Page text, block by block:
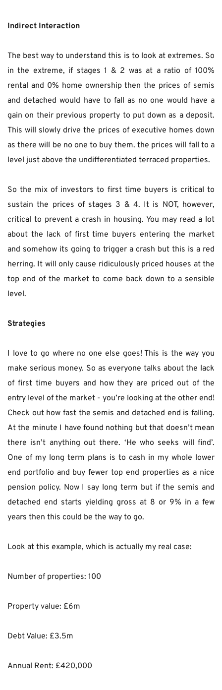
Indirect Interaction
The best way to understand this is to look at extremes. So
in the extreme, if stages 1 & 2 was at a ratio of 100%
rental and 0% home ownership then the prices of semis
and detached would have to fall as no one would have a
gain on their previous property to put down as a deposit.
This will slowly drive the prices of executive homes down
as there will be no one to buy them. the prices will fall to a
level just above the undifferentiated terraced properties.
So the mix of investors to first time buyers is critical to
sustain the prices of stages 3 & 4. It is NOT, however,
critical to prevent a crash in housing. You may read a lot
about the lack of first time buyers entering the market
and somehow its going to trigger a crash but this is a red
herring. It will only cause ridiculously priced houses at the
top end of the market to come back down to a sensible
level.
Strategies
I love to go where no one else goes! This is the way you
make serious money. So as everyone talks about the lack
of first time buyers and how they are priced out of the
entry level of the market - you’re looking at the other end!
Check out how fast the semis and detached end is falling.
At the minute I have found nothing but that doesn’t mean
there isn’t anything out there. ‘He who seeks will find’.
One of my long term plans is to cash in my whole lower
end portfolio and buy fewer top end properties as a nice
pension policy. Now I say long term but if the semis and
detached end starts yielding gross at 8 or 9% in a few
years then this could be the way to go.
Look at this example, which is actually my real case:
Number of properties: 100
Property value: £6m
Debt Value: £3.5m
Annual Rent: £420,000